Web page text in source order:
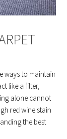
ways to maintain
like a filter,
alone cannot
red wine stain
the best